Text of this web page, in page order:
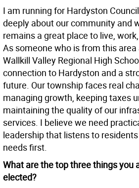
I am running for Hardyston
deeply about our community and
remains a great place to live,
As someone who is from this
Wallkill Valley Regional High
connection to Hardyston and a
future. Our township faces real
managing growth, keeping taxes
maintaining the quality of our
services. I believe we need
leadership that listens to
needs first.
What are the top three things you
elected?